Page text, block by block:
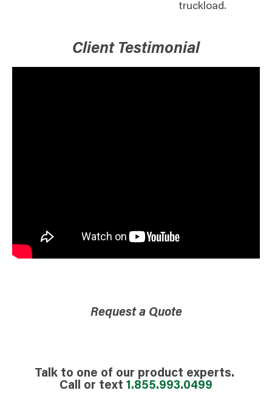
truckload.
Client Testimonial
Request a Quote
Talk to one of our product experts.
Call or text 1.855.993.0499